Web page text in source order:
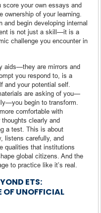
score your own essays and
ownership of your learning.
and begin developing internal
is not just a skill—it is a
challenge you encounter in
aids—they are mirrors and
you respond to, is a
and your potential self.
are asking of you—
begin to transform.
comfortable with
clearly and
a test. This is about
listens carefully, and
qualities that institutions
global citizens. And the
to practice like it’s real.
ETS:
OF UNOFFICIAL